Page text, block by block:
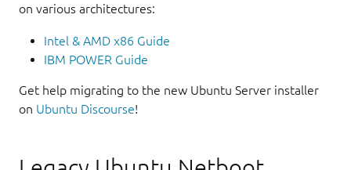
on various architectures:
Intel & AMD x86 Guide
IBM POWER Guide
Get help migrating to the new Ubuntu Server installer
on Ubuntu Discourse!